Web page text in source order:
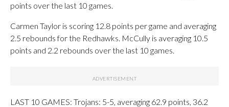
points over the last 10 games.
Carmen Taylor is scoring 12.8 points per game and averaging
2.5 rebounds for the Redhawks. McCully is averaging 10.5
points and 2.2 rebounds over the last 10 games.
LAST 10 GAMES: Trojans: 5-5, averaging 62.9 points, 36.2